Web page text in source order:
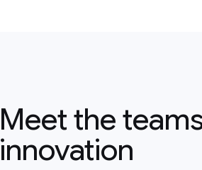
Meet the
innovation